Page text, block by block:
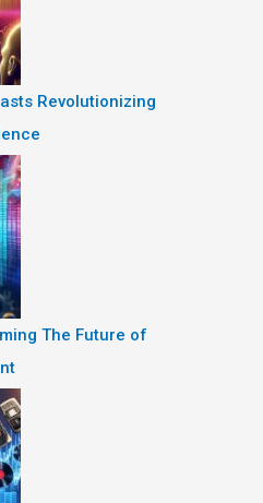
Revolutionizing
The Future of